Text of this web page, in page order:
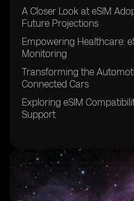
A Closer Look at eSIM
Future Projections
Empowering Healthcare:
Monitoring
Transforming the
Connected Cars
Exploring eSIM
Support